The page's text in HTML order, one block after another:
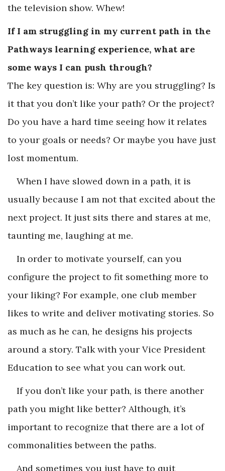
the television show. Whew!
If I am struggling in my current path in the
Pathways learning experience, what are
some ways I can push through?
The key question is: Why are you struggling? Is
it that you don’t like your path? Or the project?
Do you have a hard time seeing how it relates
to your goals or needs? Or maybe you have just
lost momentum.
When I have slowed down in a path, it is
usually because I am not that excited about the
next project. It just sits there and stares at me,
taunting me, laughing at me.
In order to motivate yourself, can you
configure the project to fit something more to
your liking? For example, one club member
likes to write and deliver motivating stories. So
as much as he can, he designs his projects
around a story. Talk with your Vice President
Education to see what you can work out.
If you don’t like your path, is there another
path you might like better? Although, it’s
important to recognize that there are a lot of
commonalities between the paths.
And sometimes you just have to quit